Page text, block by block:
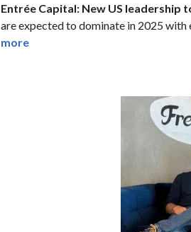
Entrée Capital: New US leadership
are expected to dominate in 2025
more